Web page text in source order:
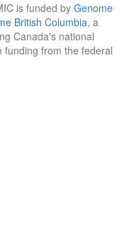
is funded by Genome
British Columbia, a
Canada's national
funding from the federal